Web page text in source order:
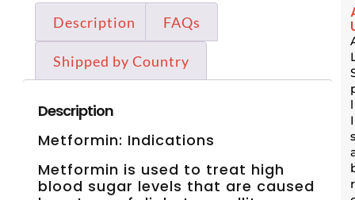
Description FAQs
Shipped by Country
Description
Metformin: Indications
Metformin is used to treat high
blood sugar levels that are caused